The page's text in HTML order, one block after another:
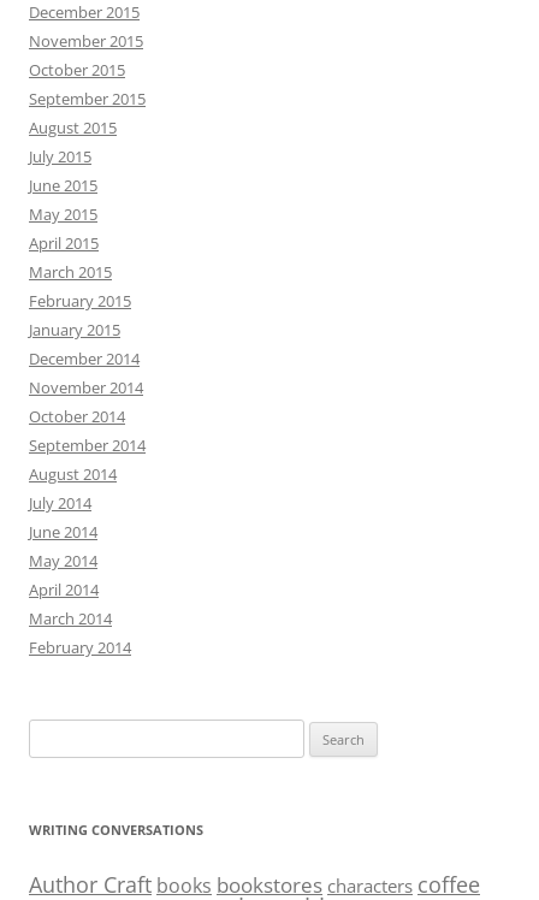
December 2015
November 2015
October 2015
September 2015
August 2015
July 2015
June 2015
May 2015
April 2015
March 2015
February 2015
January 2015
December 2014
November 2014
October 2014
September 2014
August 2014
July 2014
June 2014
May 2014
April 2014
March 2014
February 2014
for:
WRITING CONVERSATIONS
Author Craft books bookstores characters coffee